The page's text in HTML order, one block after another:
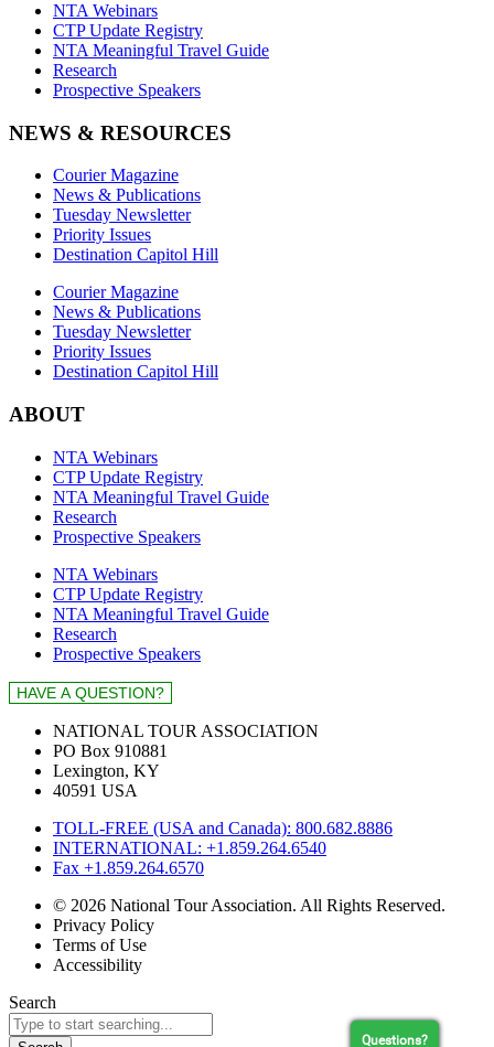
NTA Webinars
CTP Update Registry
NTA Meaningful Travel Guide
Research
Prospective Speakers
NEWS & RESOURCES
Courier Magazine
News & Publications
Tuesday Newsletter
Priority Issues
Destination Capitol Hill
Courier Magazine
News & Publications
Tuesday Newsletter
Priority Issues
Destination Capitol Hill
ABOUT
NTA Webinars
CTP Update Registry
NTA Meaningful Travel Guide
Research
Prospective Speakers
NTA Webinars
CTP Update Registry
NTA Meaningful Travel Guide
Research
Prospective Speakers
NATIONAL TOUR ASSOCIATION
PO Box 910881
Lexington, KY
40591 USA
TOLL-FREE (USA and Canada): 800.682.8886
INTERNATIONAL: +1.859.264.6540
Fax +1.859.264.6570
© 2026 National Tour Association. All Rights Reserved.
Privacy Policy
Terms of Use
Accessibility
Search
Questions?